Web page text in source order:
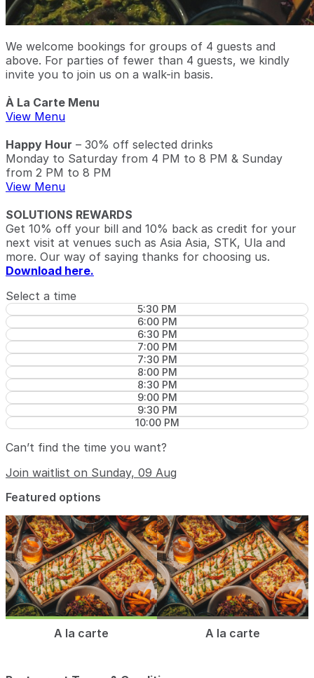
We welcome bookings for groups of 4 guests and
above. For parties of fewer than 4 guests, we kindly
invite you to join us on a walk-in basis.
À La Carte Menu
View Menu
Happy Hour – 30% off selected drinks
Monday to Saturday from 4 PM to 8 PM & Sunday
from 2 PM to 8 PM
View Menu
SOLUTIONS REWARDS
Get 10% off your bill and 10% back as credit for your
next visit at venues such as Asia Asia, STK, Ula and
more. Our way of saying thanks for choosing us.
Download here.
Select a time
5:30 PM
6:00 PM
6:30 PM
7:00 PM
7:30 PM
8:00 PM
8:30 PM
9:00 PM
9:30 PM
10:00 PM
Can’t find the time you want?
Join waitlist on Sunday, 09 Aug
Featured options
A la carte A la carte